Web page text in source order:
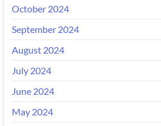
October 2024
September 2024
August 2024
July 2024
June 2024
May 2024